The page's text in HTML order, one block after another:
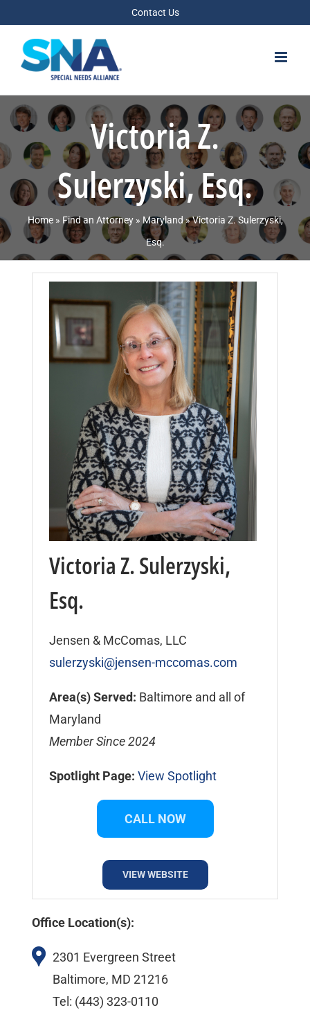
content
Contact Us
Victoria Z.
Sulerzyski, Esq.
Home» Find an Attorney» Maryland»Victoria Z. Sulerzyski,
Esq.
Victoria Z. Sulerzyski,
Esq.
Jensen & McComas, LLC
sulerzyski@jensen-mccomas.com
Area(s) Served: Baltimore and all of
Maryland
Member Since 2024
Spotlight Page: View Spotlight
CALL NOW
VIEW WEBSITE
Office Location(s):
2301 Evergreen Street
Baltimore, MD 21216
Tel: (443) 323-0110